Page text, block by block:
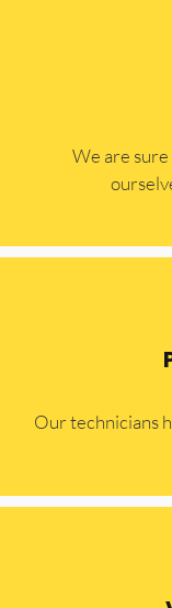
​​We are
Our technicians